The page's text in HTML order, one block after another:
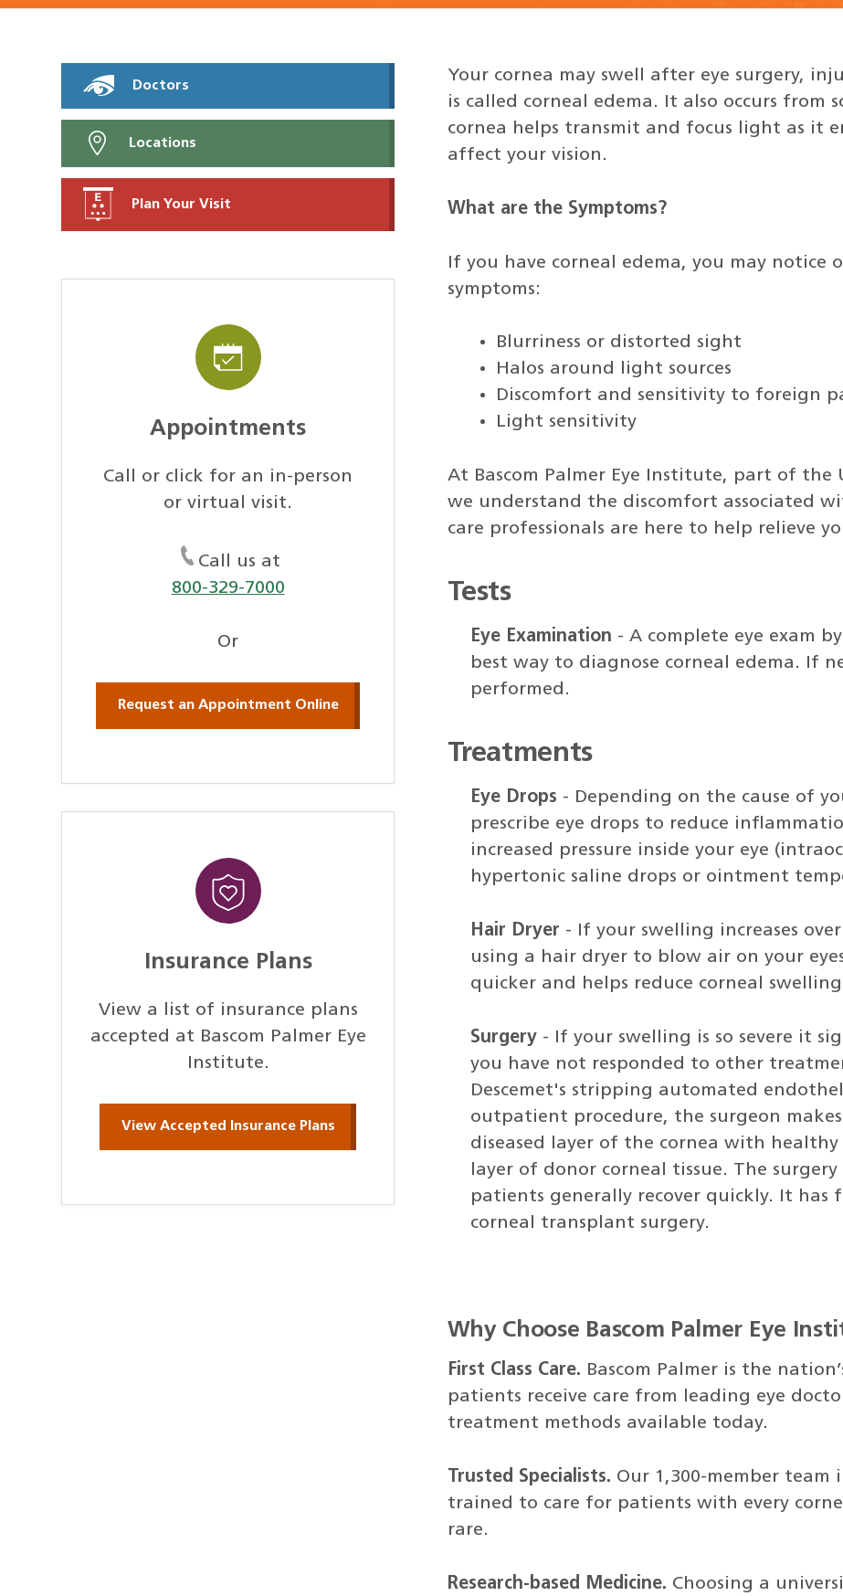
Doctors
Locations
Plan Your Visit
Appointments
Call or click for an in-person
or virtual visit.
Call us at
800-329-7000
Or
Request an Appointment Online
Insurance Plans
View a list of insurance plans
accepted at Bascom Palmer Eye
Institute.
View Accepted Insurance Plans
Your cornea may swell after eye surgery,
is called corneal edema. It also occurs from
cornea helps transmit and focus light as it
affect your vision.
What are the Symptoms?
If you have corneal edema, you may
symptoms:
Blurriness or distorted sight
Halos around light sources
Discomfort and sensitivity to foreign
Light sensitivity
At Bascom Palmer Eye Institute, part of the
we understand the discomfort associated
care professionals are here to help relieve
Tests
Eye Examination - A complete eye exam
best way to diagnose corneal edema. If
performed.
Treatments
Eye Drops - Depending on the cause of
prescribe eye drops to reduce
increased pressure inside your eye
hypertonic saline drops or ointment
Hair Dryer - If your swelling increases
using a hair dryer to blow air on your
quicker and helps reduce corneal
Surgery- If your swelling is so severe it
you have not responded to other
Descemet's stripping automated
outpatient procedure, the surgeon
diseased layer of the cornea with
layer of donor corneal tissue. The
patients generally recover quickly. It
corneal transplant surgery.
Why Choose Bascom Palmer Eye
First Class Care. Bascom Palmer is the
patients receive care from leading eye
treatment methods available today.
Trusted Specialists. Our 1,300-member team
trained to care for patients with every
rare.
Research-based Medicine. Choosing a